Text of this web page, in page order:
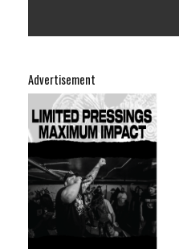
Advertisement